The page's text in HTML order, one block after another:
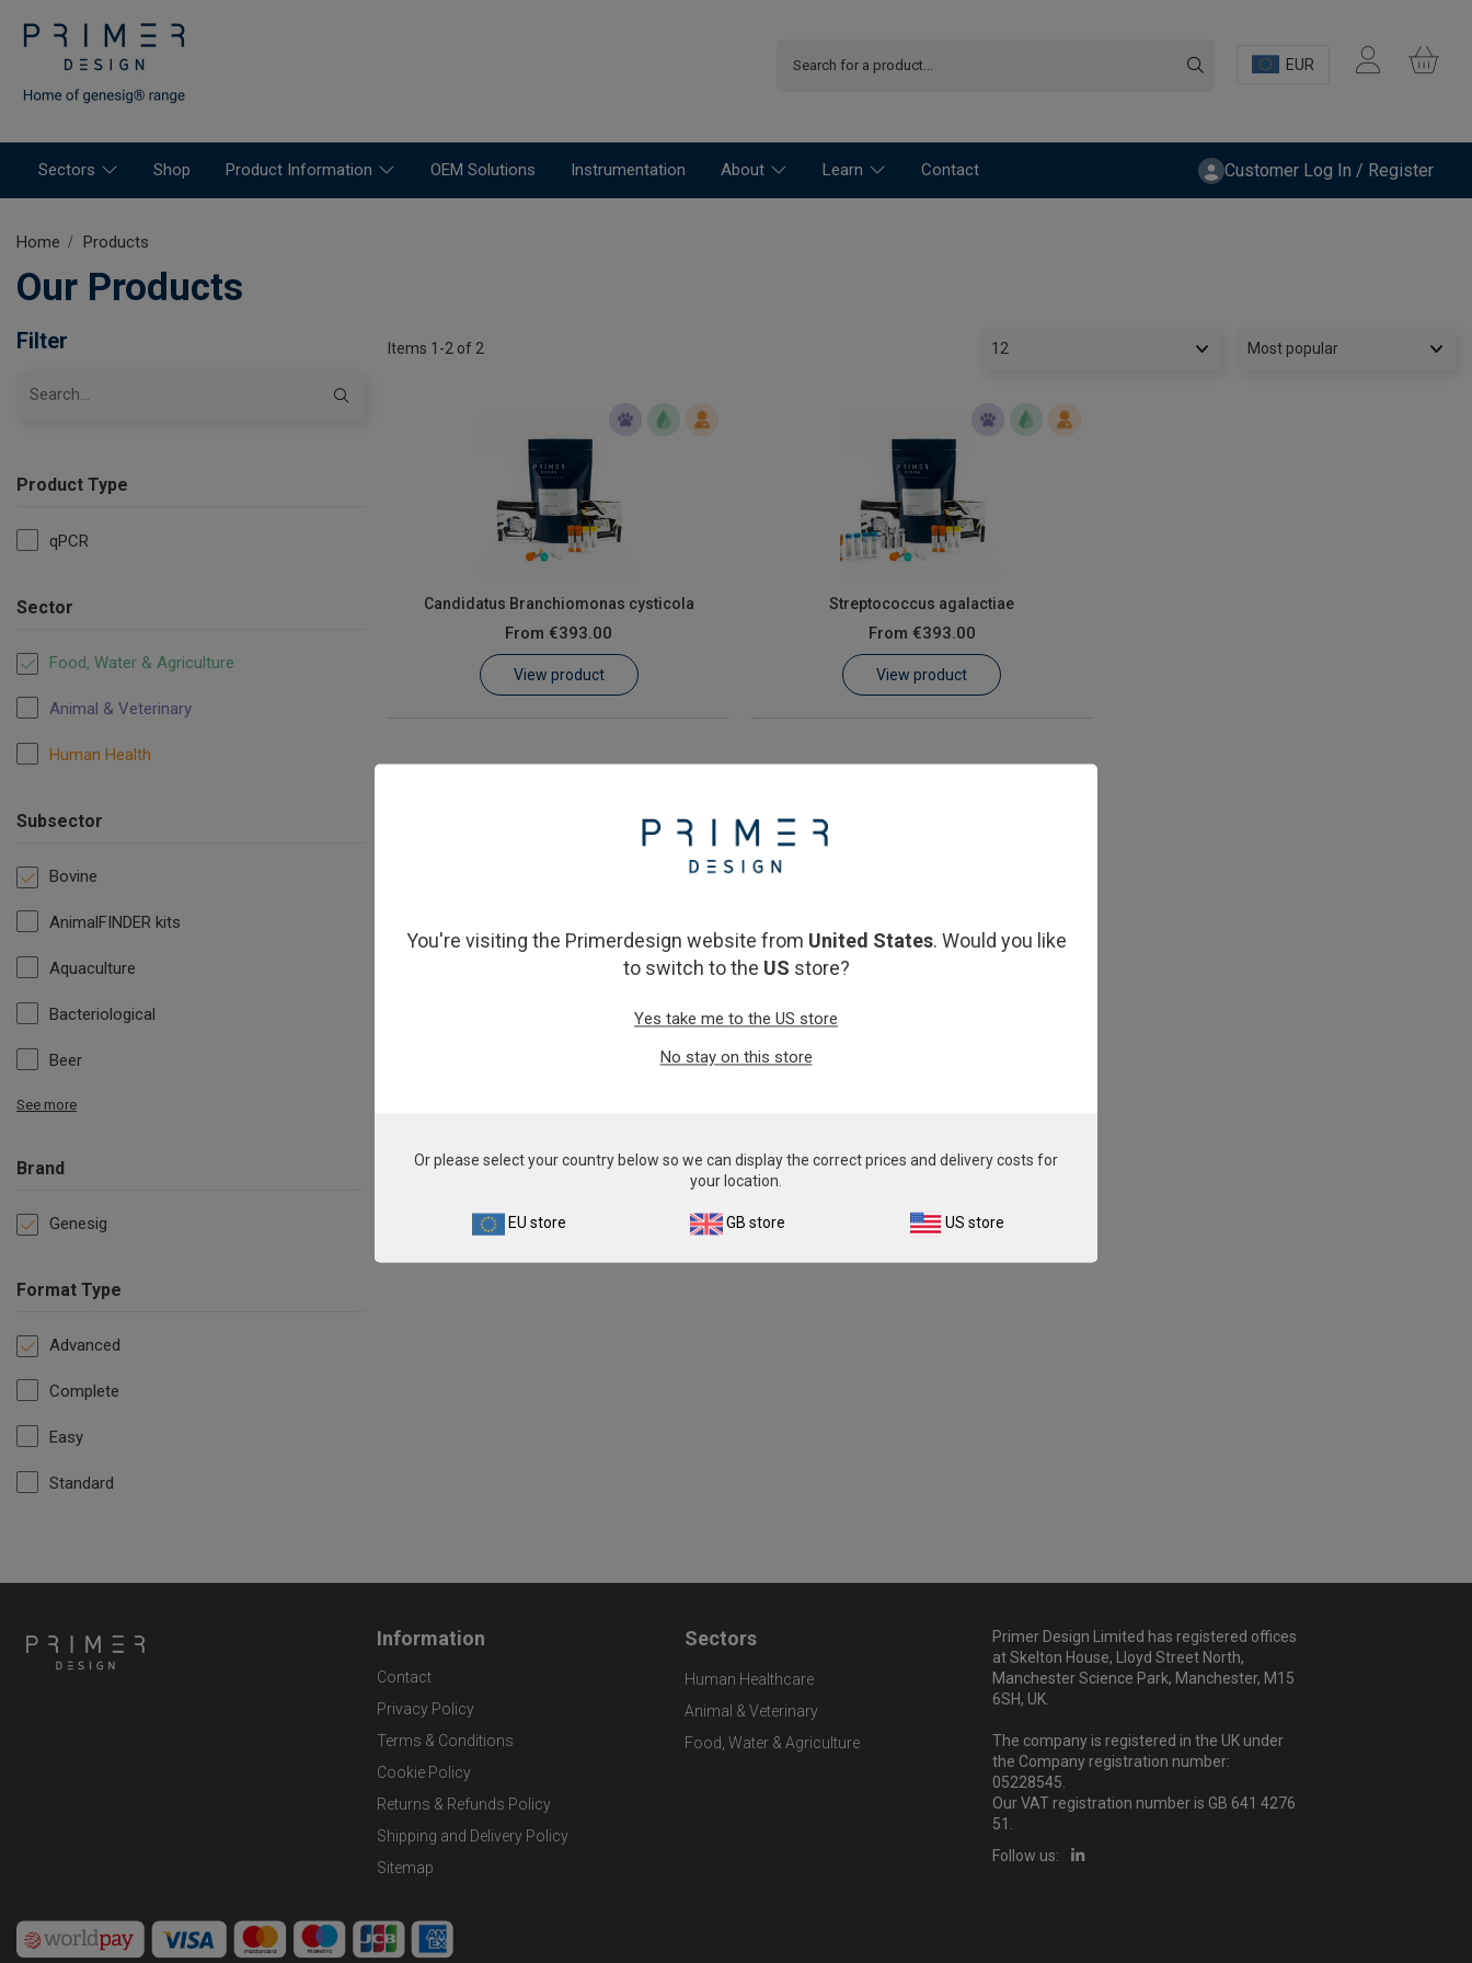
EUR
Sectors Shop Product Information OEM Solutions Instrumentation About Learn Contact Customer Log In / Register
Home Products
Our Products
Filter
Product Type
qPCR
Sector
Food, Water & Agriculture
Animal & Veterinary
Human Health
Subsector
Bovine
AnimalFINDER kits
Aquaculture
Bacteriological
Beer
See more
Brand
Genesig
Format Type
Advanced
Complete
Easy
Standard
Items 1-2 of 2
Candidatus Branchiomonas cysticola
From €393.00
View product
Streptococcus agalactiae
From €393.00
View product
Information
Contact
Privacy Policy
Terms & Conditions
Cookie Policy
Returns & Refunds Policy
Shipping and Delivery Policy
Sitemap
Sectors
Human Healthcare
Animal & Veterinary
Food, Water & Agriculture
Primer Design Limited has registered offices
at Skelton House, Lloyd Street North,
Manchester Science Park, Manchester, M15
6SH, UK.
The company is registered in the UK under
the Company registration number:
05228545.
Our VAT registration number is GB 641 4276
51.
Follow us:
You're visiting the Primerdesign website from United States. Would you like
to switch to the US store?
Yes take me to the US store
No stay on this store
Or please select your country below so we can display the correct prices and delivery costs for
your location.
EU store GB store US store